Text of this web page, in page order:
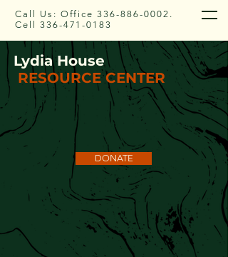
Call Us: Office336-886-0002 .
Cell 336-471-0183
Lydia House
RESOURCE CENTER
DONATE